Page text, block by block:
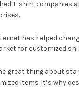
T-shirt companies
has helped
for customized
great thing about
items. It’s why